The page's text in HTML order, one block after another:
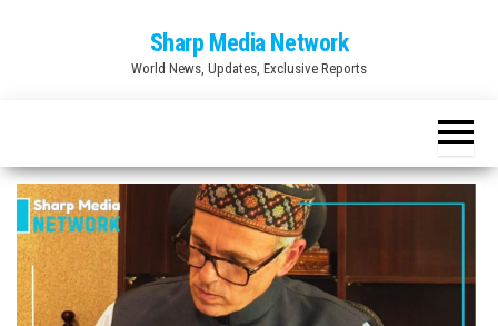
Sharp Media Network
World News, Updates, Exclusive Reports